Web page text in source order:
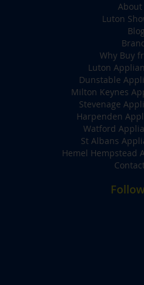
About
Luton
Blog
Why Buy
Luton
Dunstable
Milton Keynes
Stevenage
Harpenden
Watford
St Albans
Hemel Hempstead